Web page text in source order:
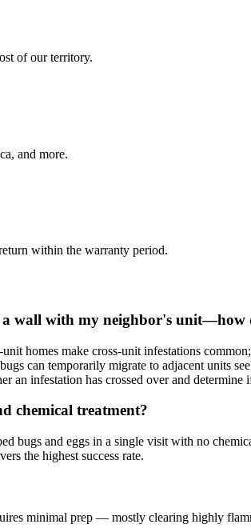
of our territory.
and more.
within the warranty period.
wall with my neighbor's
homes make cross-unit infestations
can temporarily migrate to adjacent units
an infestation has crossed over and
chemical treatment?
bugs and eggs in a single visit with no
the highest success rate.
minimal prep — mostly clearing highly